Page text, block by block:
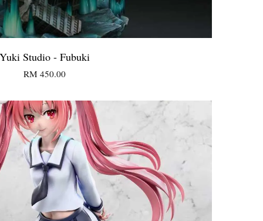
Yuki Studio - Fubuki
RM 450.00